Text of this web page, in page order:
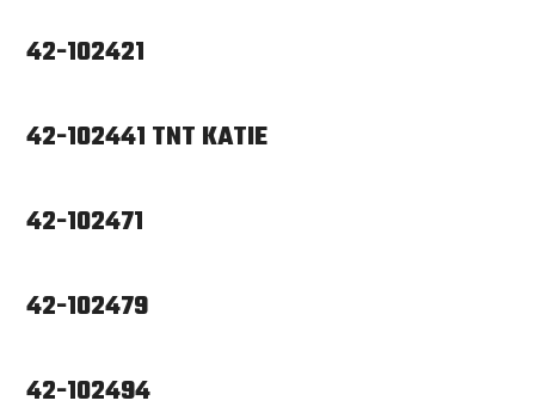
42-102421
42-102441 TNT KATIE
42-102471
42-102479
42-102494